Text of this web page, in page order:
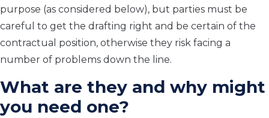
purpose (as considered below), but parties must be
careful to get the drafting right and be certain of the
contractual position, otherwise they risk facing a
number of problems down the line.
What are they and why might
you need one?